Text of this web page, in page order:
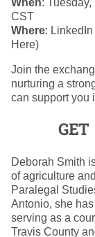
When:
CST
Where:
Here)
Join the
nurturing a
can support you
Deborah Smith
of agriculture
Paralegal
Antonio, she
serving as a
Travis County